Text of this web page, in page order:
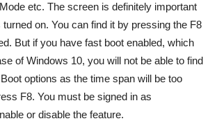
etc. The screen is definitely important
on. You can find it by pressing the F8
But if you have fast boot enabled, which
of Windows 10, you will not be able to find
options as the time span will be too
F8. You must be signed in as
or disable the feature.